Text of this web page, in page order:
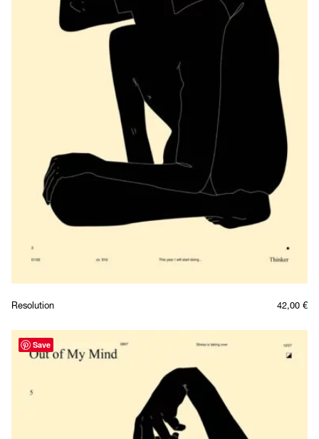
Resolution 42,00 €
Save